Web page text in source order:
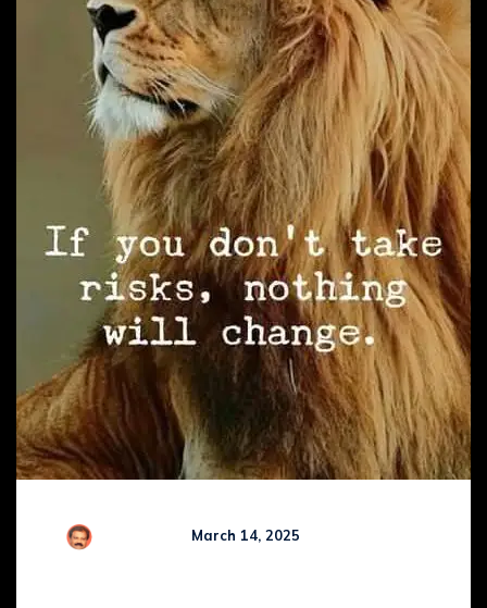
March 14, 2025